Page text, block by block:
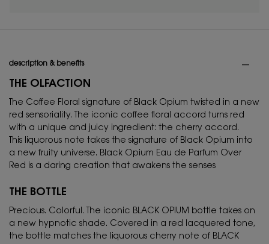
description & benefits
THE OLFACTION
The Coffee Floral signature of Black Opium twisted in a new
red sensoriality. The iconic coffee floral accord turns red
with a unique and juicy ingredient: the cherry accord.
This liquorous note takes the signature of Black Opium into
a new fruity universe. Black Opium Eau de Parfum Over
Red is a daring creation that awakens the senses
THE BOTTLE
Precious. Colorful. The iconic BLACK OPIUM bottle takes on
a new hypnotic shade. Covered in a red lacquered tone,
the bottle matches the liquorous cherry note of BLACK